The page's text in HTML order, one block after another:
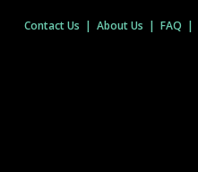
Contact Us | About Us | FAQ |